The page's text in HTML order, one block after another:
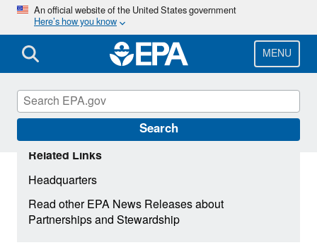
Skip
main
content
An official website of the United States government
Here’s how you know
MENU
Search
Related Links
Headquarters
Read other EPA News Releases about
Partnerships and Stewardship